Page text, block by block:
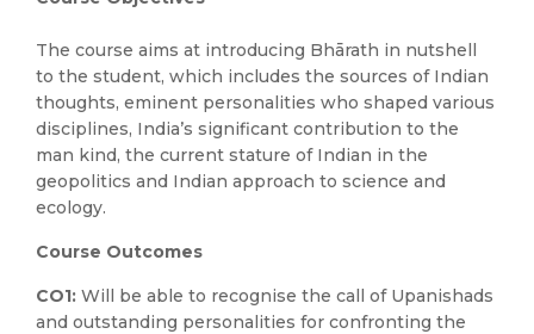
The course aims at introducing Bhārath in nutshell
to the student, which includes the sources of Indian
thoughts, eminent personalities who shaped various
disciplines, India’s significant contribution to the
man kind, the current stature of Indian in the
geopolitics and Indian approach to science and
ecology.
Course Outcomes
CO1: Will be able to recognise the call of Upanishads
and outstanding personalities for confronting the